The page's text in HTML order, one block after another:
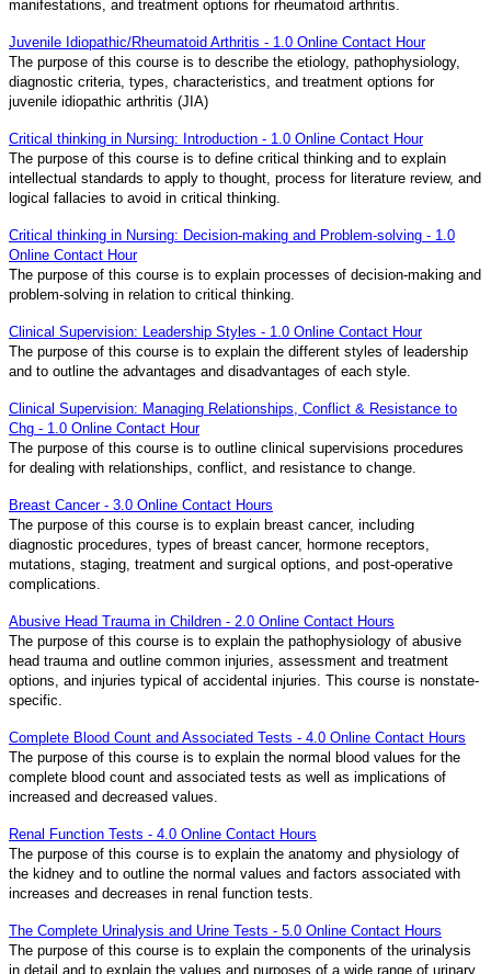
manifestations, and treatment options for rheumatoid arthritis.
Juvenile Idiopathic/Rheumatoid Arthritis - 1.0 Online Contact Hour
The purpose of this course is to describe the etiology, pathophysiology,
diagnostic criteria, types, characteristics, and treatment options for
juvenile idiopathic arthritis (JIA)
Critical thinking in Nursing: Introduction - 1.0 Online Contact Hour
The purpose of this course is to define critical thinking and to explain
intellectual standards to apply to thought, process for literature review, and
logical fallacies to avoid in critical thinking.
Critical thinking in Nursing: Decision-making and Problem-solving - 1.0
Online Contact Hour
The purpose of this course is to explain processes of decision-making and
problem-solving in relation to critical thinking.
Clinical Supervision: Leadership Styles - 1.0 Online Contact Hour
The purpose of this course is to explain the different styles of leadership
and to outline the advantages and disadvantages of each style.
Clinical Supervision: Managing Relationships, Conflict & Resistance to
Chg - 1.0 Online Contact Hour
The purpose of this course is to outline clinical supervisions procedures
for dealing with relationships, conflict, and resistance to change.
Breast Cancer - 3.0 Online Contact Hours
The purpose of this course is to explain breast cancer, including
diagnostic procedures, types of breast cancer, hormone receptors,
mutations, staging, treatment and surgical options, and post-operative
complications.
Abusive Head Trauma in Children - 2.0 Online Contact Hours
The purpose of this course is to explain the pathophysiology of abusive
head trauma and outline common injuries, assessment and treatment
options, and injuries typical of accidental injuries. This course is nonstate-
specific.
Complete Blood Count and Associated Tests - 4.0 Online Contact Hours
The purpose of this course is to explain the normal blood values for the
complete blood count and associated tests as well as implications of
increased and decreased values.
Renal Function Tests - 4.0 Online Contact Hours
The purpose of this course is to explain the anatomy and physiology of
the kidney and to outline the normal values and factors associated with
increases and decreases in renal function tests.
The Complete Urinalysis and Urine Tests - 5.0 Online Contact Hours
The purpose of this course is to explain the components of the urinalysis
in detail and to explain the values and purposes of a wide range of urinary